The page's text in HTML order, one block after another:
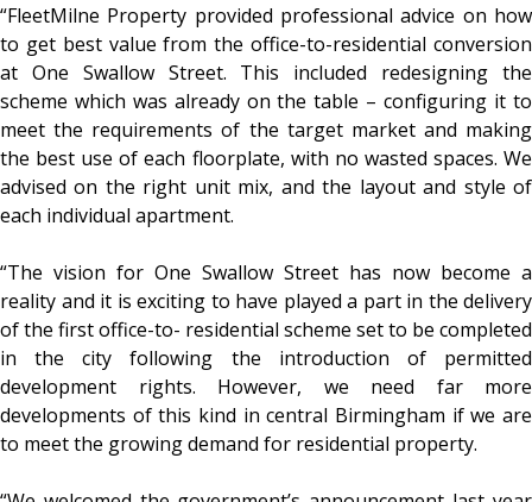
“FleetMilne Property provided professional advice on how
to get best value from the office-to-residential conversion
at One Swallow Street. This included redesigning the
scheme which was already on the table – configuring it to
meet the requirements of the target market and making
the best use of each floorplate, with no wasted spaces. We
advised on the right unit mix, and the layout and style of
each individual apartment.
“The vision for One Swallow Street has now become a
reality and it is exciting to have played a part in the delivery
of the first office-to- residential scheme set to be completed
in the city following the introduction of permitted
development rights. However, we need far more
developments of this kind in central Birmingham if we are
to meet the growing demand for residential property.